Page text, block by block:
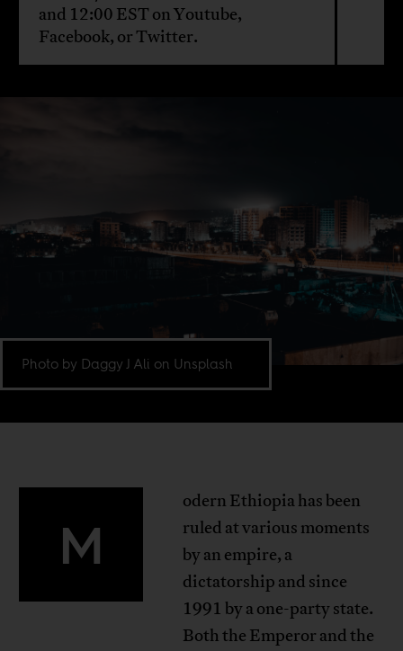
and 12:00 EST onYoutube,
Facebook, orTwitter.
Photo by Daggy J Ali on Unsplash
M
odern Ethiopia has been
ruled at various moments
by an empire, a
dictatorship and since
1991 by a one-party state.
Both the Emperor and the